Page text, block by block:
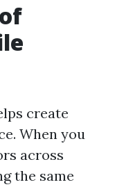
create
When you
across
the same